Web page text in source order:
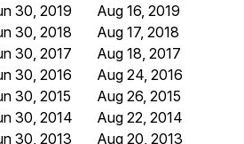
30, 2019
Aug 16, 2019
30, 2018
Aug 17, 2018
30, 2017
Aug 18, 2017
30, 2016
Aug 24, 2016
30, 2015
Aug 26, 2015
30, 2014
Aug 22, 2014
30, 2013
Aug 20, 2013